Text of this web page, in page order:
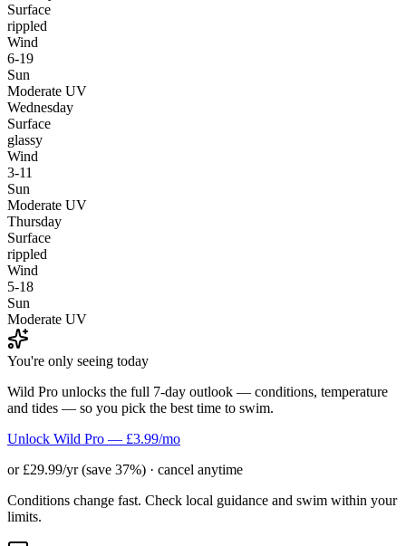
Surface
rippled
Wind
6-19
Sun
Moderate UV
Wednesday
Surface
glassy
Wind
3-11
Sun
Moderate UV
Thursday
Surface
rippled
Wind
5-18
Sun
Moderate UV
You're only seeing today
Wild Pro unlocks the full 7-day outlook — conditions, temperature
and tides — so you pick the best time to swim.
Unlock Wild Pro — £3.99/mo
or £29.99/yr (save 37%) · cancel anytime
Conditions change fast. Check local guidance and swim within your
limits.